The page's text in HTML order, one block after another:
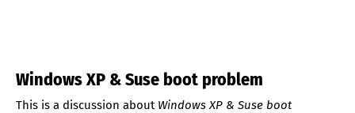
Windows XP & Suse boot problem
This is a discussion about Windows XP & Suse boot